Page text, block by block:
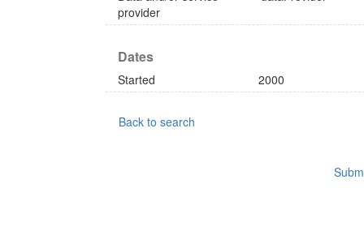
provider
Dates
Started 2000
Back to search